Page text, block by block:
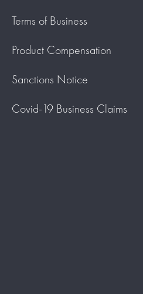
Terms of Business
Product Compensation
Sanctions Notice
Covid-19 Business Claims